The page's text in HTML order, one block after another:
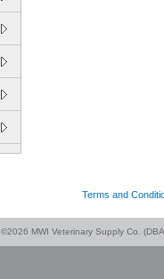
Terms and
©2026 MWI Veterinary Supply Co.